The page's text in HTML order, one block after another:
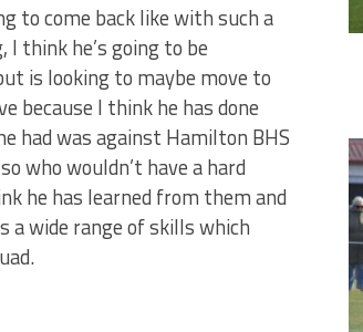
to come back like with such a
think he’s going to be
is looking to maybe move to
because I think he has done
had was against Hamilton BHS
who wouldn’t have a hard
he has learned from them and
a wide range of skills which